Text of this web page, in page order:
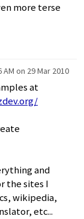
more terse
AM on 29 Mar 2010
at
and
the sites I
wikipedia,
etc...